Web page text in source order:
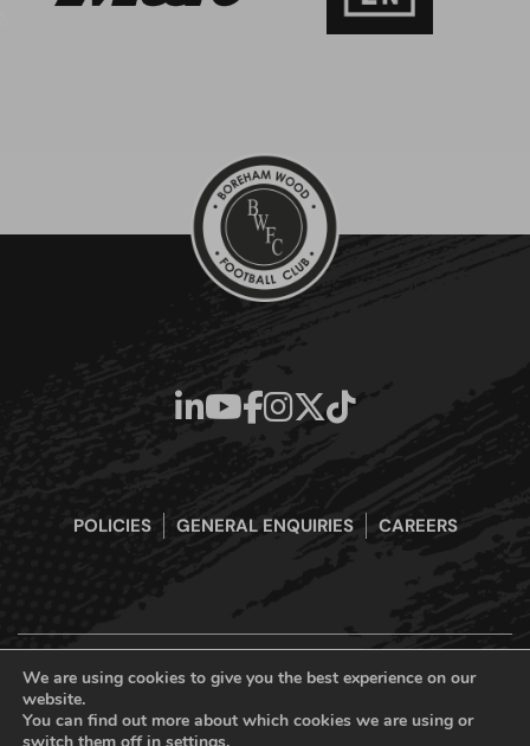
POLICIES GENERAL ENQUIRIES CAREERS
Boreham Wood Football Club Official Website © 2026. All Rights
Reserved
We are using cookies to give you the best experience on our
website.
You can find out more about which cookies we are using or